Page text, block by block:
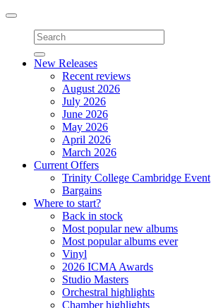
Toggle
navigation
New Releases
Recent reviews
August 2026
July 2026
June 2026
May 2026
April 2026
March 2026
Current Offers
Trinity College Cambridge Event
Bargains
Where to start?
Back in stock
Most popular new albums
Most popular albums ever
Vinyl
2026 ICMA Awards
Studio Masters
Orchestral highlights
Chamber highlights